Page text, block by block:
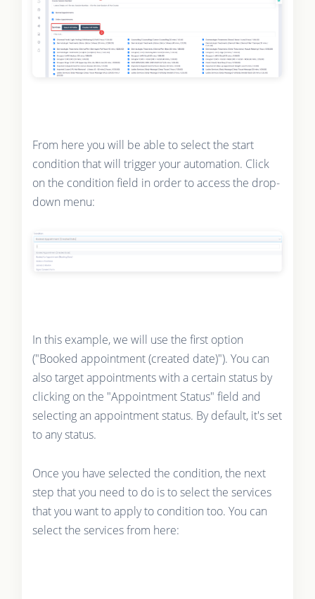
From here you will be able to select the start
condition that will trigger your automation. Click
on the condition field in order to access the drop-
down menu:
In this example, we will use the first option
("Booked appointment (created date)"). You can
also target appointments with a certain status by
clicking on the "Appointment Status" field and
selecting an appointment status. By default, it's set
to any status.
Once you have selected the condition, the next
step that you need to do is to select the services
that you want to apply to condition too. You can
select the services from here: